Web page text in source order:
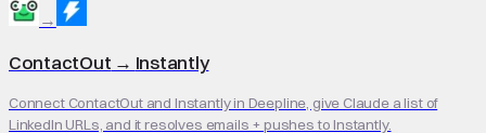
→
ContactOut → Instantly
Connect ContactOut and Instantly in Deepline, give Claude a list of
LinkedIn URLs, and it resolves emails + pushes to Instantly.